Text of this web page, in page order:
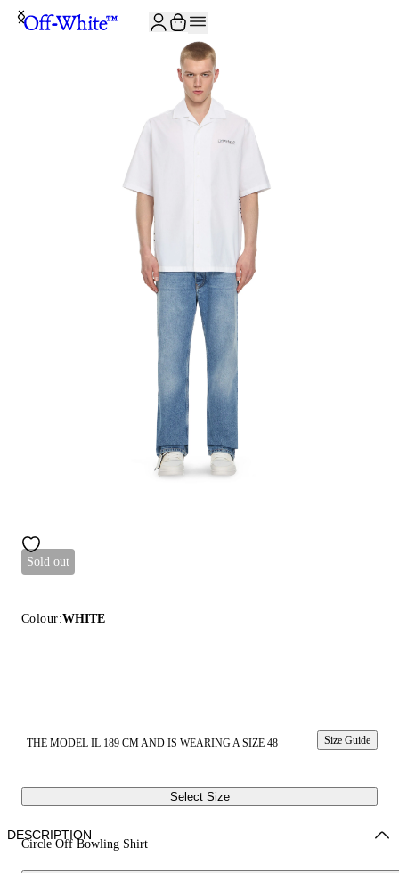
Sold out
Colour:WHITE
THE MODEL IL 189 CM AND IS WEARING A SIZE 48 Size Guide
Select Size
Circle Off Bowling Shirt
DESCRIPTION